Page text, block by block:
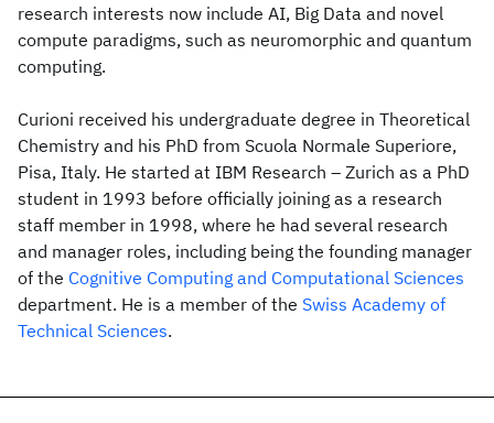
research interests now include AI, Big Data and novel
compute paradigms, such as neuromorphic and quantum
computing.
Curioni received his undergraduate degree in Theoretical
Chemistry and his PhD from Scuola Normale Superiore,
Pisa, Italy. He started at IBM Research – Zurich as a PhD
student in 1993 before officially joining as a research
staff member in 1998, where he had several research
and manager roles, including being the founding manager
of the Cognitive Computing and Computational Sciences
department. He is a member of the Swiss Academy of
Technical Sciences.